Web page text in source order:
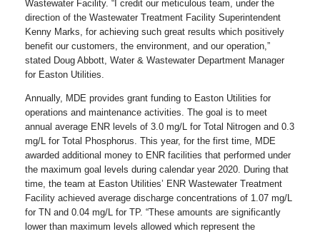
Wastewater Facility. “I credit our meticulous team, under the
direction of the Wastewater Treatment Facility Superintendent
Kenny Marks, for achieving such great results which positively
benefit our customers, the environment, and our operation,”
stated Doug Abbott, Water & Wastewater Department Manager
for Easton Utilities.
Annually, MDE provides grant funding to Easton Utilities for
operations and maintenance activities. The goal is to meet
annual average ENR levels of 3.0 mg/L for Total Nitrogen and 0.3
mg/L for Total Phosphorus. This year, for the first time, MDE
awarded additional money to ENR facilities that performed under
the maximum goal levels during calendar year 2020. During that
time, the team at Easton Utilities’ ENR Wastewater Treatment
Facility achieved average discharge concentrations of 1.07 mg/L
for TN and 0.04 mg/L for TP. “These amounts are significantly
lower than maximum levels allowed which represent the